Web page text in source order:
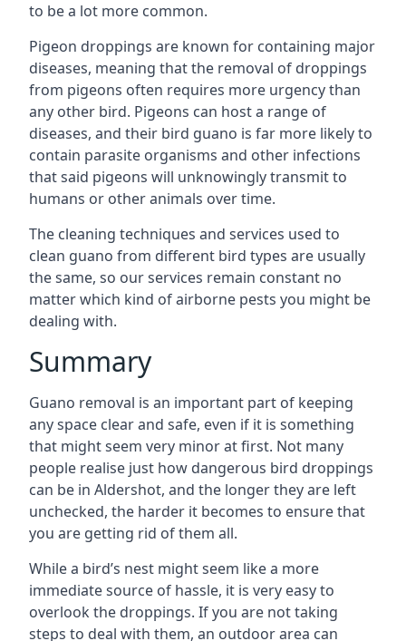
to be a lot more common.
Pigeon droppings are known for containing major
diseases, meaning that the removal of droppings
from pigeons often requires more urgency than
any other bird. Pigeons can host a range of
diseases, and their bird guano is far more likely to
contain parasite organisms and other infections
that said pigeons will unknowingly transmit to
humans or other animals over time.
The cleaning techniques and services used to
clean guano from different bird types are usually
the same, so our services remain constant no
matter which kind of airborne pests you might be
dealing with.
Summary
Guano removal is an important part of keeping
any space clear and safe, even if it is something
that might seem very minor at first. Not many
people realise just how dangerous bird droppings
can be in Aldershot, and the longer they are left
unchecked, the harder it becomes to ensure that
you are getting rid of them all.
While a bird’s nest might seem like a more
immediate source of hassle, it is very easy to
overlook the droppings. If you are not taking
steps to deal with them, an outdoor area can